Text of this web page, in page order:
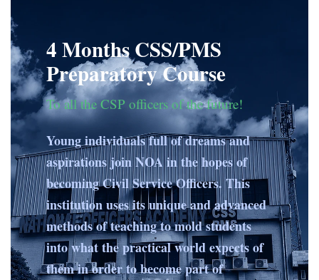
4 Months CSS/PMS
Preparatory Course
To all the CSP officers of the future!
Young individuals full of dreams and
aspirations join NOA in the hopes of
becoming Civil Service Officers. This
institution uses its unique and advanced
methods of teaching to mold students
into what the practical world expects of
them in order to become part of